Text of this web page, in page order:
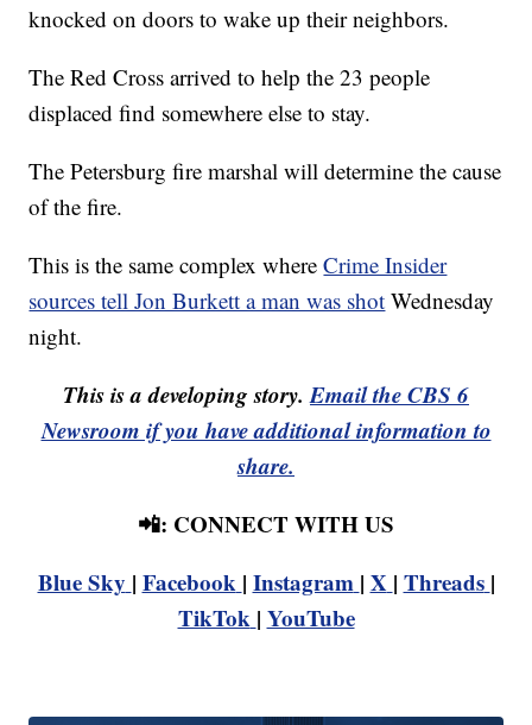
knocked on doors to wake up their neighbors.
The Red Cross arrived to help the 23 people
displaced find somewhere else to stay.
The Petersburg fire marshal will determine the cause
of the fire.
This is the same complex whereCrime Insider
sources tell Jon Burkett a man was shot Wednesday
night.
This is a developing story.Email the CBS 6
Newsroom if you have additional information to
share.
📲: CONNECT WITH US
Blue Sky | Facebook | Instagram | X | Threads |
TikTok | YouTube